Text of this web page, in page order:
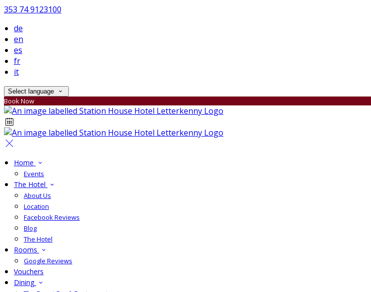
353 74 9123100
de
en
es
fr
it
Select language
Book Now
Home
Events
The Hotel
About Us
Location
Facebook Reviews
Blog
The Hotel
Rooms
Google Reviews
Vouchers
Dining